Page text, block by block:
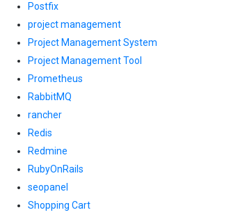
Postfix
project management
Project Management System
Project Management Tool
Prometheus
RabbitMQ
rancher
Redis
Redmine
RubyOnRails
seopanel
Shopping Cart